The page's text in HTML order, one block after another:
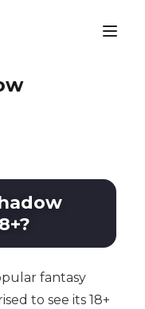
fantasy
to see its 18+